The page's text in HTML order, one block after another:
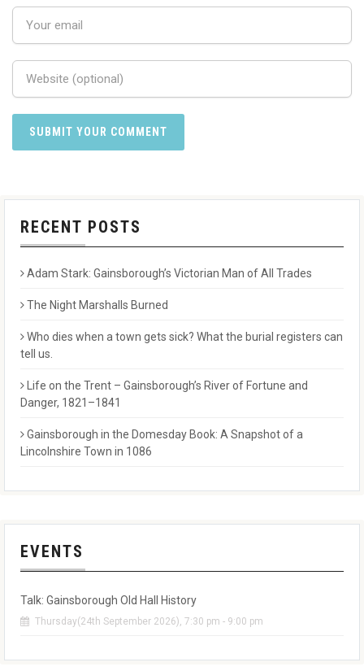
RECENT POSTS
Adam Stark: Gainsborough’s Victorian Man of All Trades
The Night Marshalls Burned
Who dies when a town gets sick? What the burial registers can
tell us.
Life on the Trent – Gainsborough’s River of Fortune and
Danger, 1821–1841
Gainsborough in the Domesday Book: A Snapshot of a
Lincolnshire Town in 1086
EVENTS
Talk: Gainsborough Old Hall History
Thursday(24th September 2026), 7:30 pm - 9:00 pm